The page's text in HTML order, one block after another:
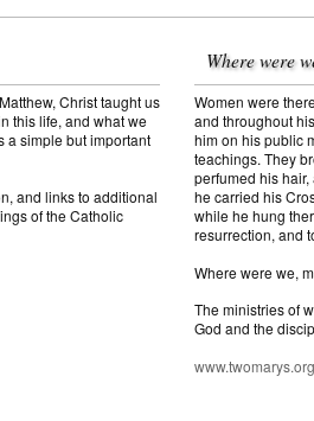
Christ taught us
this life, and what we
a simple but important
and links to additional
of the Catholic
Where were
Women were
and throughout
him on his public
teachings. They
perfumed his
he carried his
while he hung
resurrection, and
Where were we,
The ministries of
God and the
www.twomarys.org